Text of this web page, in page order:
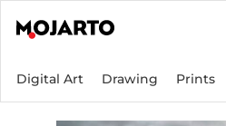
Digital Art Drawing Prints